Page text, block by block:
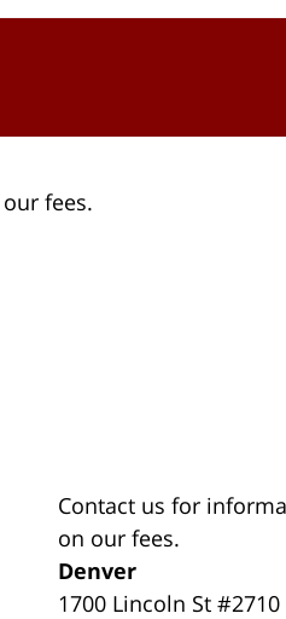
fees.
Contact us for
on our fees.
Denver
1700 Lincoln St #2710